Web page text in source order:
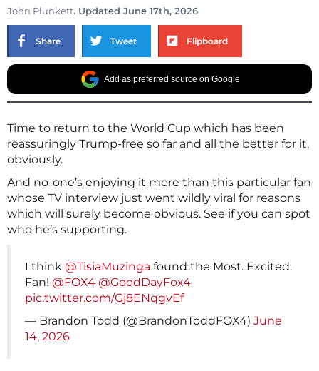
John Plunkett. Updated June 17th, 2026
Share Tweet Flipboard
Add as preferred source on Google
Time to return to the World Cup which has been
reassuringly Trump-free so far and all the better for it,
obviously.
And no-one’s enjoying it more than this particular fan
whose TV interview just went wildly viral for reasons
which will surely become obvious. See if you can spot
who he’s supporting.
I think @TisiaMuzinga found the Most. Excited.
Fan! @FOX4 @GoodDayFox4
pic.twitter.com/Gj8ENqgvEf
— Brandon Todd (@BrandonToddFOX4) June
14, 2026